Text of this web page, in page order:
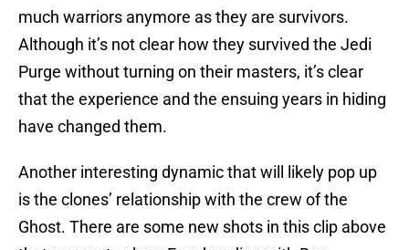
much warriors anymore as they are survivors.
Although it’s not clear how they survived the Jedi
Purge without turning on their masters, it’s clear
that the experience and the ensuing years in hiding
have changed them.
Another interesting dynamic that will likely pop up
is the clones’ relationship with the crew of the
Ghost. There are some new shots in this clip above